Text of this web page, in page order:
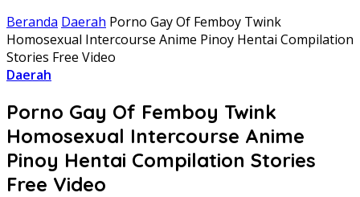
Beranda Daerah Porno Gay Of Femboy Twink
Homosexual Intercourse Anime Pinoy Hentai Compilation
Stories Free Video
Daerah
Porno Gay Of Femboy Twink
Homosexual Intercourse Anime
Pinoy Hentai Compilation Stories
Free Video